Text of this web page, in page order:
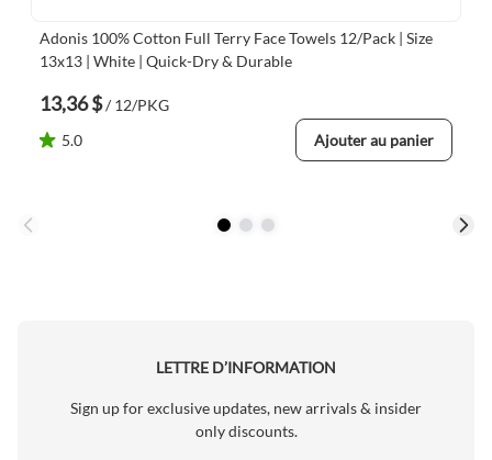
Adonis 100% Cotton Full Terry Face Towels 12/Pack | Size
13x13 | White | Quick-Dry & Durable
13,36 $/ 12/PKG
5.0
Ajouter au panier
LETTRE D’INFORMATION
Sign up for exclusive updates, new arrivals & insider
only discounts.